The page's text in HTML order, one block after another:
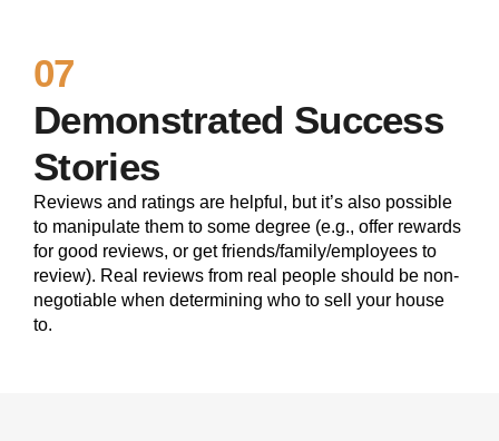
07
Demonstrated Success
Stories
Reviews and ratings are helpful, but it’s also possible
to manipulate them to some degree (e.g., offer rewards
for good reviews, or get friends/family/employees to
review). Real reviews from real people should be non-
negotiable when determining who to sell your house
to.